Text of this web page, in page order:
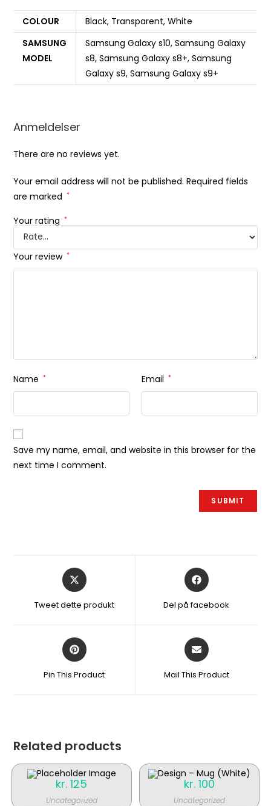
COLOUR
Black, Transparent, White
SAMSUNG
MODEL
Samsung Galaxy s10, Samsung Galaxy
s8, Samsung Galaxy s8+, Samsung
Galaxy s9, Samsung Galaxy s9+
Anmeldelser
There are no reviews yet.
Your email address will not be published. Required fields
are marked *
Your rating *
Your review *
Name * Email *
Save my name, email, and website in this browser for the
next time I comment.
Åbner
i
nyt
Tweet dette produkt
Åbner
i
nyt
Del på facebook
Åbner
i
nyt
Pin This Product
Åbner
i
nyt
Mail This Product
Related products
kr. 125
Uncategorized
kr. 100
Uncategorized